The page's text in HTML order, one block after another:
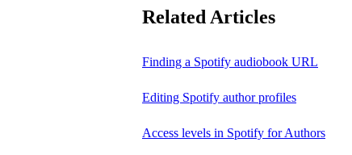
Related Articles
Finding a Spotify audiobook URL
Editing Spotify author profiles
Access levels in Spotify for Authors